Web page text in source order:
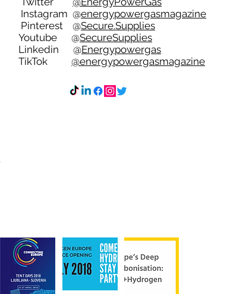
Instagram @energypowergasmagazine
Pinterest @Secure.Supplies
Youtube @SecureSupplies
Linkedin @Energypowergas
TikTok @energypowergasmagazine